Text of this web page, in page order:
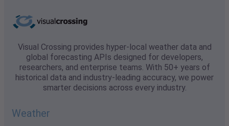
Visual Crossing provides hyper-local weather data and
global forecasting APIs designed for developers,
researchers, and enterprise teams. With 50+ years of
historical data and industry-leading accuracy, we power
smarter decisions across every industry.
Weather